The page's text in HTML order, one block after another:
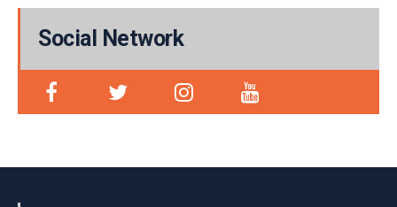
Social Network